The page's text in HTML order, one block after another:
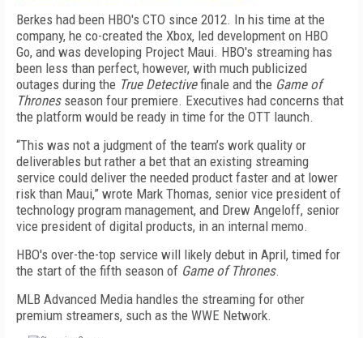
Berkes had been HBO's CTO since 2012. In his time at the
company, he co-created the Xbox, led development on HBO
Go, and was developing Project Maui. HBO's streaming has
been less than perfect, however, with much publicized
outages during the True Detectivefinale and the Game of
Thronesseason four premiere. Executives had concerns that
the platform would be ready in time for the OTT launch.
“This was not a judgment of the team’s work quality or
deliverables but rather a bet that an existing streaming
service could deliver the needed product faster and at lower
risk than Maui,” wrote Mark Thomas, senior vice president of
technology program management, and Drew Angeloff, senior
vice president of digital products, in an internal memo.
HBO's over-the-top service will likely debut in April, timed for
the start of the fifth season of Game of Thrones.
MLB Advanced Media handles the streaming for other
premium streamers, such as the WWE Network.